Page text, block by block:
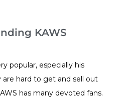
KAWS
popular, especially his
are hard to get and sell out
has many devoted fans.